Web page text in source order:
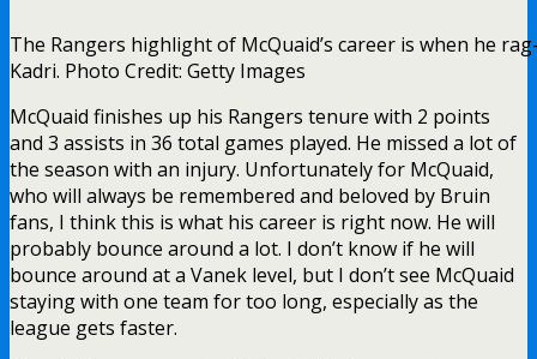
The Rangers highlight of McQuaid’s career is when he
Kadri. Photo Credit: Getty Images
McQuaid finishes up his Rangers tenure with 2 points
and 3 assists in 36 total games played. He missed a lot of
the season with an injury. Unfortunately for McQuaid,
who will always be remembered and beloved by Bruin
fans, I think this is what his career is right now. He will
probably bounce around a lot. I don’t know if he will
bounce around at a Vanek level, but I don’t see McQuaid
staying with one team for too long, especially as the
league gets faster.